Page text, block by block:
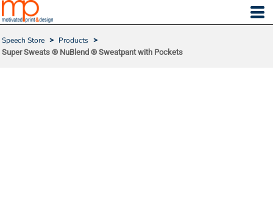
Speech Store > Products >
Super Sweats ® NuBlend ® Sweatpant with Pockets